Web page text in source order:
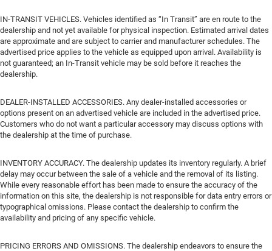
IN-TRANSIT VEHICLES. Vehicles identified as “In Transit” are en route to the
dealership and not yet available for physical inspection. Estimated arrival dates
are approximate and are subject to carrier and manufacturer schedules. The
advertised price applies to the vehicle as equipped upon arrival. Availability is
not guaranteed; an In-Transit vehicle may be sold before it reaches the
dealership.
DEALER-INSTALLED ACCESSORIES. Any dealer-installed accessories or
options present on an advertised vehicle are included in the advertised price.
Customers who do not want a particular accessory may discuss options with
the dealership at the time of purchase.
INVENTORY ACCURACY. The dealership updates its inventory regularly. A brief
delay may occur between the sale of a vehicle and the removal of its listing.
While every reasonable effort has been made to ensure the accuracy of the
information on this site, the dealership is not responsible for data entry errors or
typographical omissions. Please contact the dealership to confirm the
availability and pricing of any specific vehicle.
PRICING ERRORS AND OMISSIONS. The dealership endeavors to ensure the